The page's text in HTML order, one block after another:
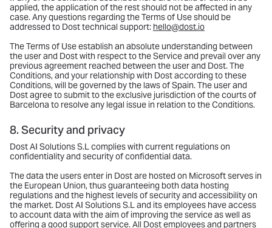
applied, the application of the rest should not be affected in any
case. Any questions regarding the Terms of Use should be
addressed to Dost technical support: hello@dost.io
The Terms of Use establish an absolute understanding between
the user and Dost with respect to the Service and prevail over any
previous agreement reached between the user and Dost. The
Conditions, and your relationship with Dost according to these
Conditions, will be governed by the laws of Spain. The user and
Dost agree to submit to the exclusive jurisdiction of the courts of
Barcelona to resolve any legal issue in relation to the Conditions.
8. Security and privacy
Dost AI Solutions S.L complies with current regulations on
confidentiality and security of confidential data.
The data the users enter in Dost are hosted on Microsoft serves in
the European Union, thus guaranteeing both data hosting
regulations and the highest levels of security and accessibility on
the market. Dost AI Solutions S.L and its employees have access
to account data with the aim of improving the service as well as
offering a good support service. All Dost employees and partners